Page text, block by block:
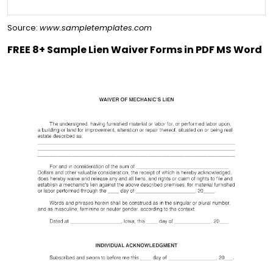
Source: www.sampletemplates.com
FREE 8+ Sample Lien Waiver Forms in PDF MS Word